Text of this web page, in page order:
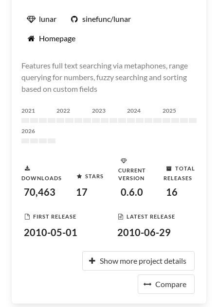
lunar sinefunc/lunar
Homepage
Features full text searching via metaphones, range
querying for numbers, fuzzy searching and sorting
based on custom fields
2021 2022 2023 2024 2025
2026
DOWNLOADS
70,463
STARS
17
CURRENT
VERSION
0.6.0
TOTAL
RELEASES
16
FIRST RELEASE
2010-05-01
LATEST RELEASE
2010-06-29
Show more project details
Compare